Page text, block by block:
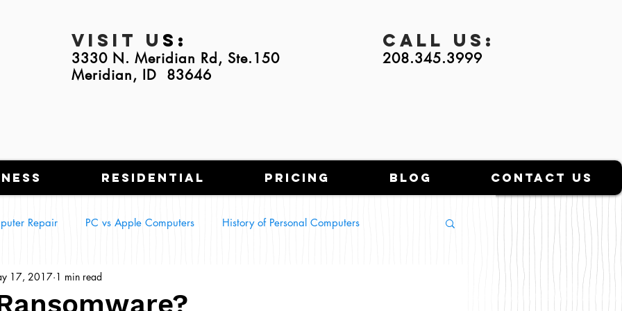
Visit U s:
3330 N. Meridian Rd, Ste.150
Meridian, ID 83646
Call Us:
208.345.3999
Residential Pricing Blog Contact Us
Repair PC vs Apple Computers History of Personal Computers
Tech in Everyday Life
17, 2017 1 min read